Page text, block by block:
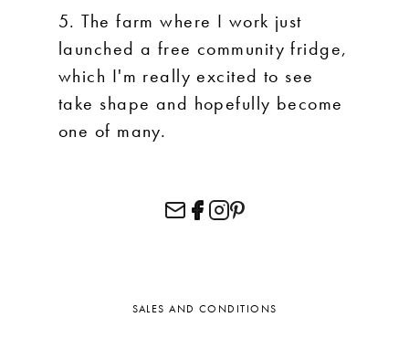
5. The farm where I work just
launched a free community fridge,
which I'm really excited to see
take shape and hopefully become
one of many.
SALES AND CONDITIONS